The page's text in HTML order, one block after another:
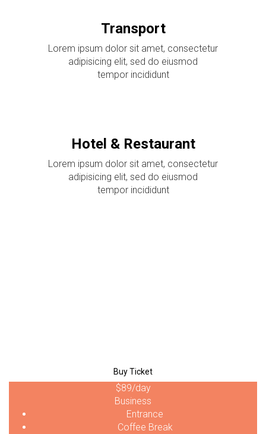
Transport
Lorem ipsum dolor sit amet, consectetur
adipisicing elit, sed do eiusmod
tempor incididunt
Hotel & Restaurant
Lorem ipsum dolor sit amet, consectetur
adipisicing elit, sed do eiusmod
tempor incididunt
Buy Ticket
$89/day
Business
Entrance
Coffee Break